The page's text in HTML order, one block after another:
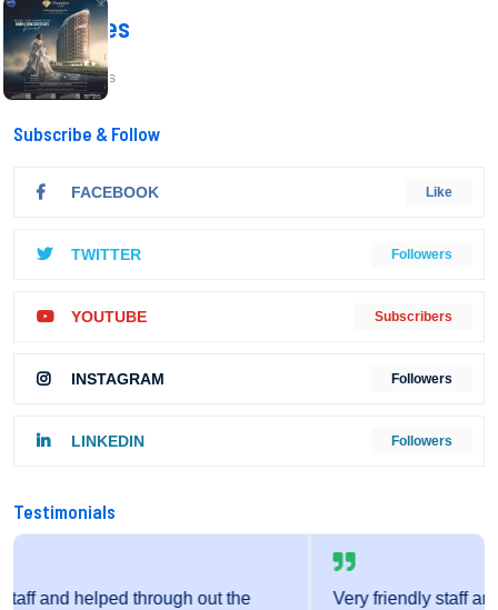
Categories
Market Trends
Subscribe & Follow
FACEBOOK Like
TWITTER Followers
YOUTUBE Subscribers
INSTAGRAM Followers
LINKEDIN Followers
Testimonials
Very friendly staff and fantastic service.